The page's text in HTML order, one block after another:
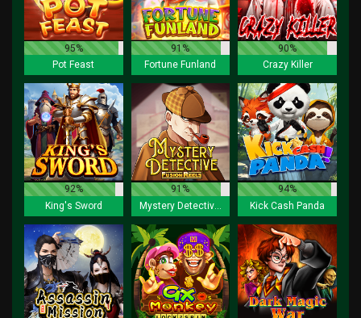
95%
Pot Feast
91%
Fortune Funland
90%
Crazy Killer
92%
King's Sword
91%
Mystery Detective Fusion Reels
94%
Kick Cash Panda